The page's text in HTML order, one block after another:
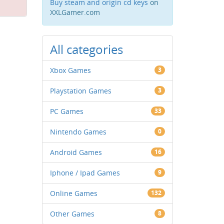
Buy steam and origin cd keys on
XXLGamer.com
All categories
Xbox Games 3
Playstation Games 3
PC Games 33
Nintendo Games 0
Android Games 16
Iphone / Ipad Games 9
Online Games 132
Other Games 8